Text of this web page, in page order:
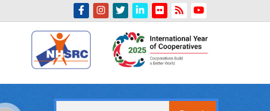
Indian Emblem